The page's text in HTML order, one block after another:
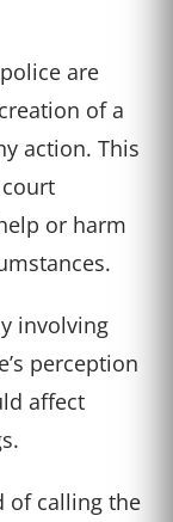
are
of a
action. This
or harm
involving
perception
affect
of calling the